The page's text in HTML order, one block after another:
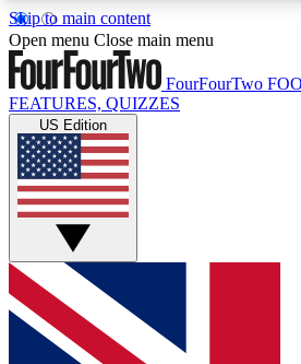
Skip to main content
17
MEMBER FEATURES
Live Q&A Sessions
Weekly interactive sessions
GET CLUB ACCESS
For the quickest way to join,
and get access. We will send a
Open menu Close main menu
FourFourTwo
FEATURES, QUIZZES
US Edition